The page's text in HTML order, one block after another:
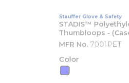
Stauffer Glove & Safety
STADIS™
Thumbloops -
MFR No. 7001PET
Color